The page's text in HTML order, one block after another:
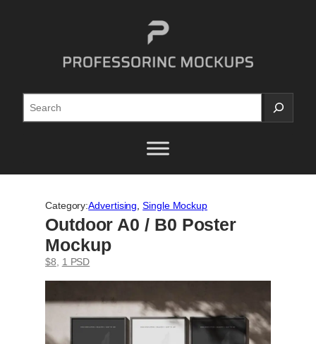
Search
Category:Advertising , Single Mockup
Outdoor A0 / B0 Poster
Mockup
$8 1 PSD